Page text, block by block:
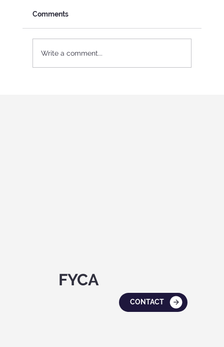
Comments
Write a comment...
FYCA
CONTACT